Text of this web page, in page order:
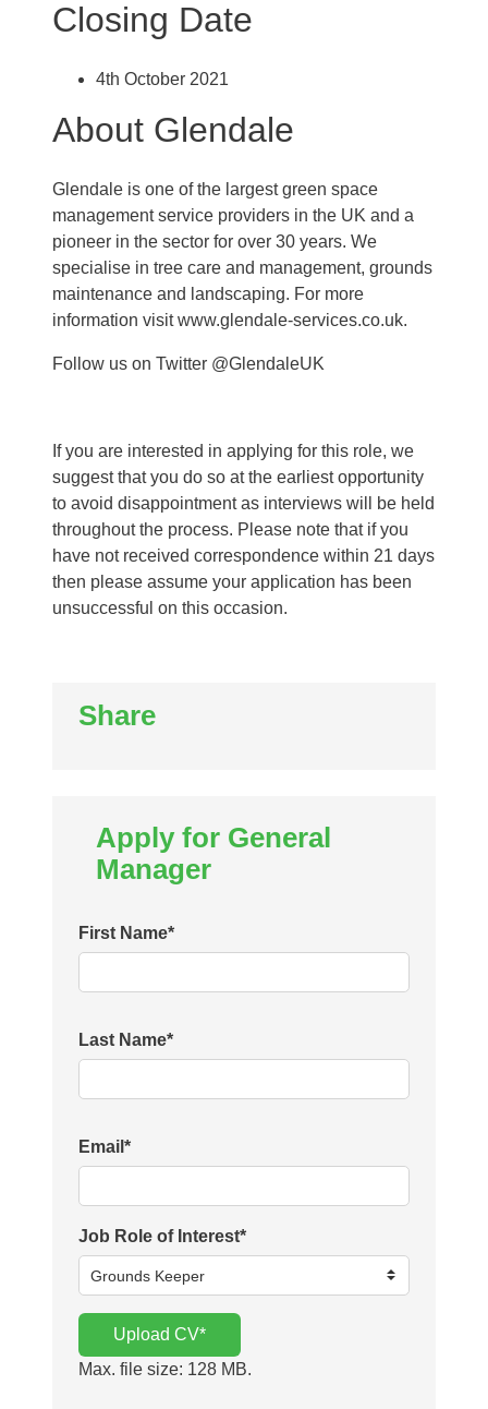
Closing Date
4th October 2021
About Glendale
Glendale is one of the largest green space
management service providers in the UK and a
pioneer in the sector for over 30 years. We
specialise in tree care and management, grounds
maintenance and landscaping. For more
information visit www.glendale-services.co.uk.
Follow us on Twitter @GlendaleUK
If you are interested in applying for this role, we
suggest that you do so at the earliest opportunity
to avoid disappointment as interviews will be held
throughout the process. Please note that if you
have not received correspondence within 21 days
then please assume your application has been
unsuccessful on this occasion.
Share
Apply for General
Manager
First Name*
Last Name*
Email *
Job Role of Interest*
Upload CV*
Max. file size: 128 MB.